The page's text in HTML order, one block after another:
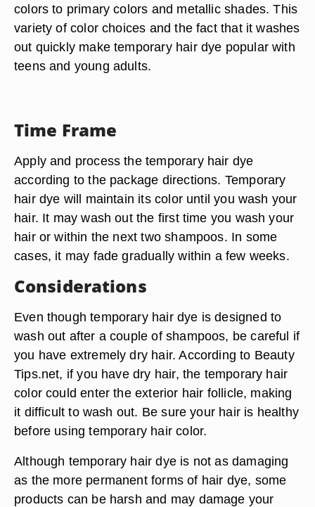
colors to primary colors and metallic shades. This
variety of color choices and the fact that it washes
out quickly make temporary hair dye popular with
teens and young adults.
Time Frame
Apply and process the temporary hair dye
according to the package directions. Temporary
hair dye will maintain its color until you wash your
hair. It may wash out the first time you wash your
hair or within the next two shampoos. In some
cases, it may fade gradually within a few weeks.
Considerations
Even though temporary hair dye is designed to
wash out after a couple of shampoos, be careful if
you have extremely dry hair. According to Beauty
Tips.net, if you have dry hair, the temporary hair
color could enter the exterior hair follicle, making
it difficult to wash out. Be sure your hair is healthy
before using temporary hair color.
Although temporary hair dye is not as damaging
as the more permanent forms of hair dye, some
products can be harsh and may damage your